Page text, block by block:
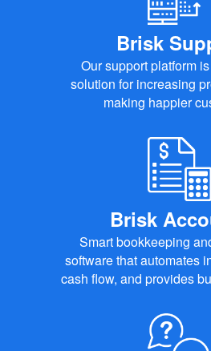
Brisk
Our support platform
solution for increasing
making happier
Brisk
Smart bookkeeping
software that automates
cash flow, and provides